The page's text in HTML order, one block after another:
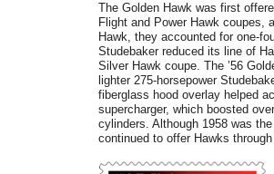
The Golden Hawk was first
Flight and Power Hawk coupes,
Hawk, they accounted for one-
Studebaker reduced its line of
Silver Hawk coupe. The ’56
lighter 275-horsepower
fiberglass hood overlay helped
supercharger, which boosted
cylinders. Although 1958 was
continued to offer Hawks